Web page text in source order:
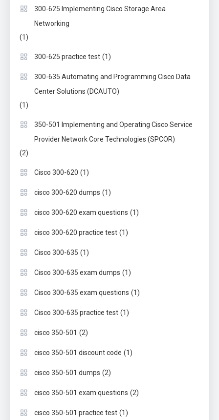
300-625 Implementing Cisco Storage Area
Networking
(1)
300-625 practice test (1)
300-635 Automating and Programming Cisco Data
Center Solutions (DCAUTO)
(1)
350-501 Implementing and Operating Cisco Service
Provider Network Core Technologies (SPCOR)
(2)
Cisco 300-620 (1)
cisco 300-620 dumps (1)
cisco 300-620 exam questions (1)
cisco 300-620 practice test (1)
Cisco 300-635 (1)
Cisco 300-635 exam dumps (1)
Cisco 300-635 exam questions (1)
Cisco 300-635 practice test (1)
cisco 350-501 (2)
cisco 350-501 discount code (1)
cisco 350-501 dumps (2)
cisco 350-501 exam questions (2)
cisco 350-501 practice test (1)